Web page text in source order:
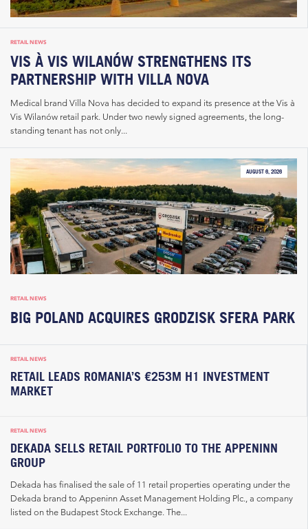
RETAIL NEWS
VIS À VIS WILANÓW STRENGTHENS ITS
PARTNERSHIP WITH VILLA NOVA
Medical brand Villa Nova has decided to expand its presence at the Vis à
Vis Wilanów retail park. Under two newly signed agreements, the long-
standing tenant has not only...
AUGUST 6, 2026
RETAIL NEWS
BIG POLAND ACQUIRES GRODZISK SFERA PARK
RETAIL NEWS
RETAIL LEADS ROMANIA’S €253M H1 INVESTMENT
MARKET
RETAIL NEWS
DEKADA SELLS RETAIL PORTFOLIO TO THE APPENINN
GROUP
Dekada has finalised the sale of 11 retail properties operating under the
Dekada brand to Appeninn Asset Management Holding Plc., a company
listed on the Budapest Stock Exchange. The...